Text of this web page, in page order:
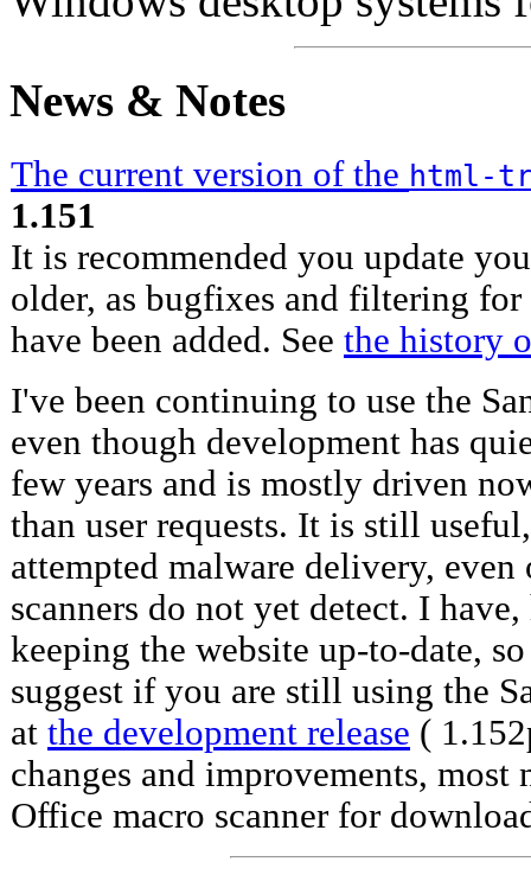
News & Notes
The current version of the html-
1.151
It is recommended you update
older, as bugfixes and filtering
have been added. See the history
I've been continuing to use the
even though development has
few years and is mostly driven
than user requests. It is still
attempted malware delivery,
scanners do not yet detect. I
keeping the website up-to-date,
suggest if you are still using the
at the development release (
changes and improvements, most
Office macro scanner for